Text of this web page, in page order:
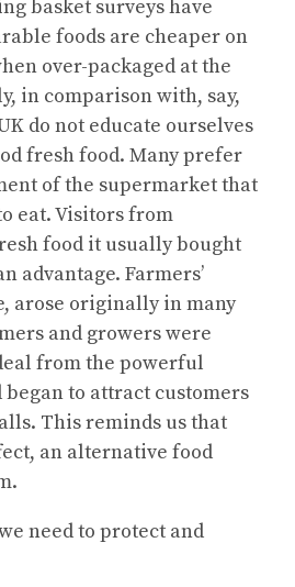
basket surveys have
foods are cheaper on
over-packaged at the
in comparison with, say,
do not educate ourselves
fresh food. Many prefer
of the supermarket that
eat. Visitors from
food it usually bought
advantage. Farmers’
arose originally in many
and growers were
from the powerful
to attract customers
This reminds us that
an alternative food
need to protect and